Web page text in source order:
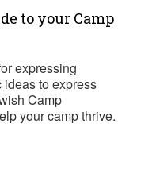
to your Camp
expressing
ideas to express
Camp
your camp thrive.